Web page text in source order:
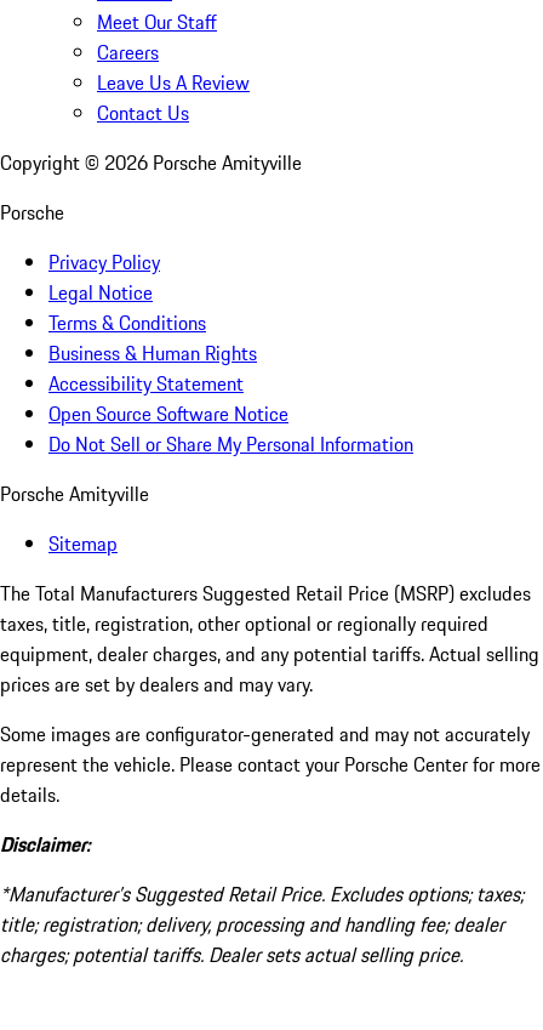
Meet Our Staff
Careers
Leave Us A Review
Contact Us
Copyright © 2026 Porsche Amityville
Porsche
Privacy Policy
Legal Notice
Terms & Conditions
Business & Human Rights
Accessibility Statement
Open Source Software Notice
Do Not Sell or Share My Personal Information
Porsche Amityville
Sitemap
The Total Manufacturers Suggested Retail Price (MSRP) excludes
taxes, title, registration, other optional or regionally required
equipment, dealer charges, and any potential tariffs. Actual selling
prices are set by dealers and may vary.
Some images are configurator-generated and may not accurately
represent the vehicle. Please contact your Porsche Center for more
details.
Disclaimer:
*Manufacturer’s Suggested Retail Price. Excludes options; taxes;
title; registration; delivery, processing and handling fee; dealer
charges; potential tariffs. Dealer sets actual selling price.